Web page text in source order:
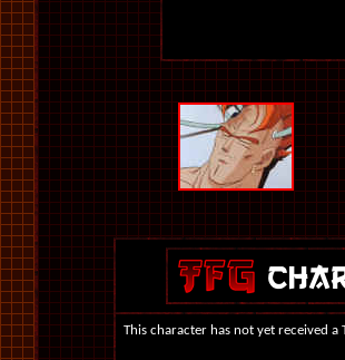
This character has not yet received a